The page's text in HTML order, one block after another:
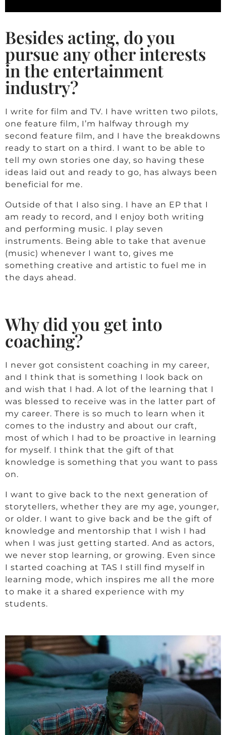
Besides acting, do you
pursue any other interests
in the entertainment
industry?
I write for film and TV. I have written two pilots,
one feature film, I’m halfway through my
second feature film, and I have the breakdowns
ready to start on a third. I want to be able to
tell my own stories one day, so having these
ideas laid out and ready to go, has always been
beneficial for me.
Outside of that I also sing. I have an EP that I
am ready to record, and I enjoy both writing
and performing music. I play seven
instruments. Being able to take that avenue
(music) whenever I want to, gives me
something creative and artistic to fuel me in
the days ahead.
Why did you get into
coaching?
I never got consistent coaching in my career,
and I think that is something I look back on
and wish that I had. A lot of the learning that I
was blessed to receive was in the latter part of
my career. There is so much to learn when it
comes to the industry and about our craft,
most of which I had to be proactive in learning
for myself. I think that the gift of that
knowledge is something that you want to pass
on.
I want to give back to the next generation of
storytellers, whether they are my age, younger,
or older. I want to give back and be the gift of
knowledge and mentorship that I wish I had
when I was just getting started. And as actors,
we never stop learning, or growing. Even since
I started coaching at TAS I still find myself in
learning mode, which inspires me all the more
to make it a shared experience with my
students.